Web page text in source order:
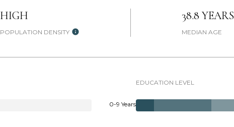
HIGH
POPULATION DENSITY
38.8 YEARS
MEDIAN AGE
0-9 Years
EDUCATION LEVEL